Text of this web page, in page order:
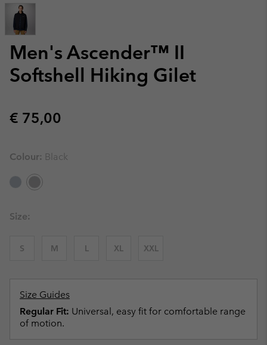
Men's Ascender™ II
Softshell Hiking Gilet
Regular price:
€ 75,00
Colour: Black
Size:
S M L XL XXL
Size Guides
Regular Fit: Universal, easy fit for comfortable range
of motion.